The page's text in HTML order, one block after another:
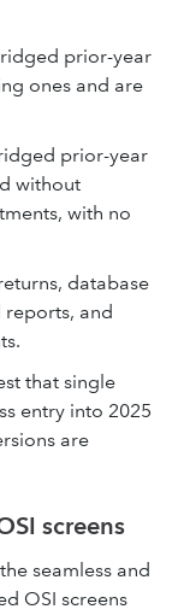
prior-year
ones and are
prior-year
without
with no
database
reports, and
that single
entry into 2025
are
screens
seamless and
OSI screens